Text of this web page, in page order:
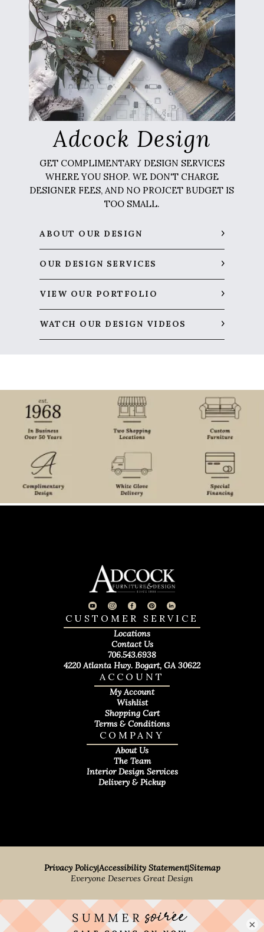
Adcock Design
GET COMPLIMENTARY DESIGN SERVICES
WHERE YOU SHOP. WE DON'T CHARGE
DESIGNER FEES, AND NO PROJCET BUDGET IS
TOO SMALL.
ABOUT OUR DESIGN
OUR DESIGN SERVICES
VIEW OUR PORTFOLIO
WATCH OUR DESIGN VIDEOS
COMPANY
About Us
The Team
Interior Design Services
Delivery & Pickup
ACCOUNT
My Account
Wishlist
Shopping Cart
Terms & Conditions
CUSTOMER SERVICE
Locations
Contact Us
706.543.6938
4220 Atlanta Hwy. Bogart, GA 30622
Privacy Policy|Accessibility Statement|Sitemap
Everyone Deserves Great Design
×